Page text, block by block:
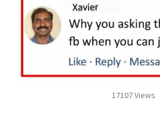
17107 Views